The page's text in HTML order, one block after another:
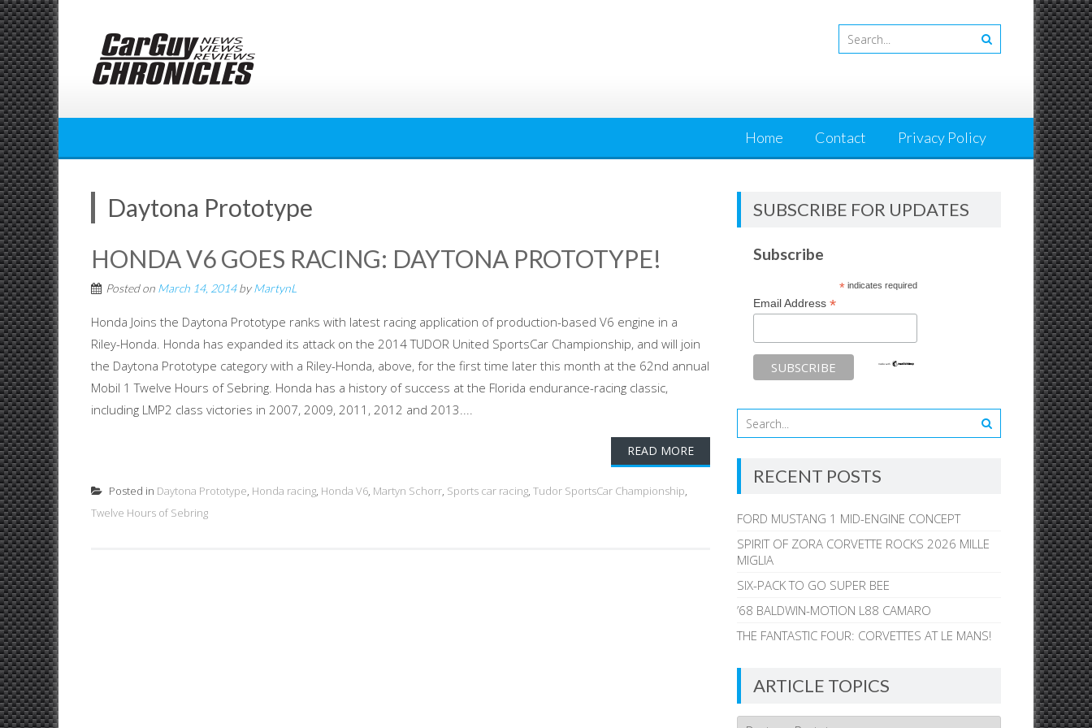
Skip
to
content
Home Contact Privacy Policy
Daytona Prototype
HONDA V6 GOES RACING: DAYTONA PROTOTYPE!
Posted on March 14, 2014byMartynL
Honda Joins the Daytona Prototype ranks with latest racing application of production-based V6 engine in a
Riley-Honda. Honda has expanded its attack on the 2014 TUDOR United SportsCar Championship, and will join
the Daytona Prototype category with a Riley-Honda, above, for the first time later this month at the 62nd annual
Mobil 1 Twelve Hours of Sebring. Honda has a history of success at the Florida endurance-racing classic,
including LMP2 class victories in 2007, 2009, 2011, 2012 and 2013....
READ MORE
Posted in Daytona Prototype, Honda racing, Honda V6, Martyn Schorr, Sports car racing, Tudor SportsCar Championship,
Twelve Hours of Sebring
SUBSCRIBE FOR UPDATES
Subscribe
*indicates required
Email Address*
RECENT POSTS
FORD MUSTANG 1 MID-ENGINE CONCEPT
SPIRIT OF ZORA CORVETTE ROCKS 2026 MILLE
MIGLIA
SIX-PACK TO GO SUPER BEE
’68 BALDWIN-MOTION L88 CAMARO
THE FANTASTIC FOUR: CORVETTES AT LE MANS!
ARTICLE TOPICS